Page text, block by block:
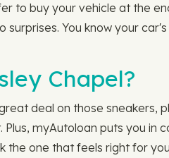
to buy your vehicle at the
You know your
Chapel?
deal on those sneakers,
myAutoloan puts you in
one that feels right for